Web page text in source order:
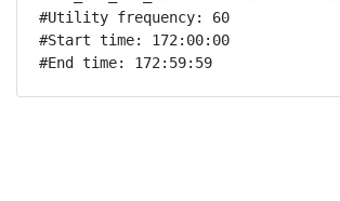
#Utility frequency: 60
#Start time: 172:00:00
#End time: 172:59:59